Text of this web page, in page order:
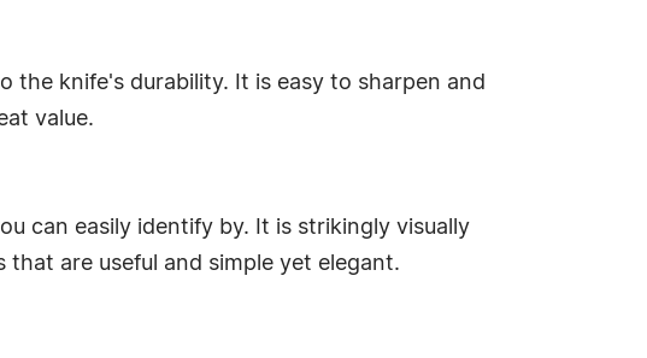
the knife's durability. It is easy to sharpen and
value.
can easily identify by. It is strikingly visually
are useful and simple yet elegant.